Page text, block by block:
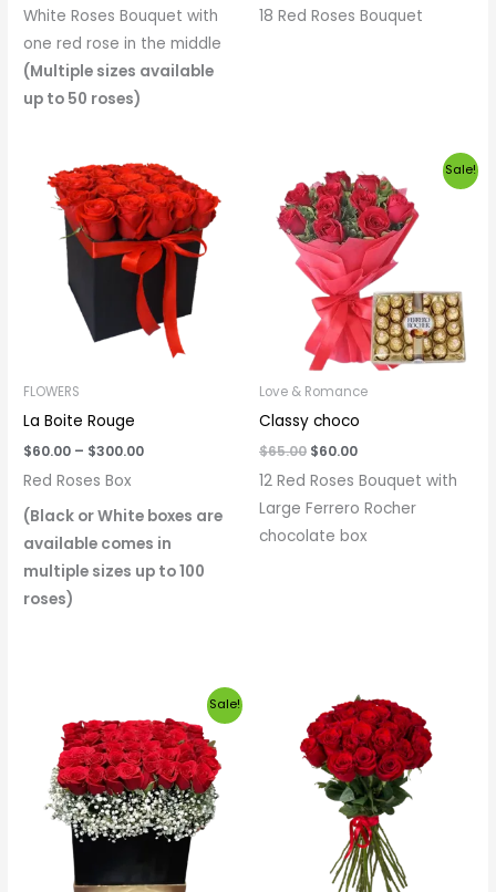
White Roses Bouquet with
one red rose in the middle
(Multiple sizes available
up to 50 roses)
18 Red Roses Bouquet
FLOWERS
La Boite Rouge
$60.00 – $300.00
Price
range:
$60.00
through
$300.00
Red Roses Box
(Black or White boxes are
available comes in
multiple sizes up to 100
roses)
Sale!
Love & Romance
Classy choco
$65.00
price
was:
$65.00.
$60.00
price
is:
$60.00.
12 Red Roses Bouquet with
Large Ferrero Rocher
chocolate box
Sale!
range:
$60.00
through
$320.00